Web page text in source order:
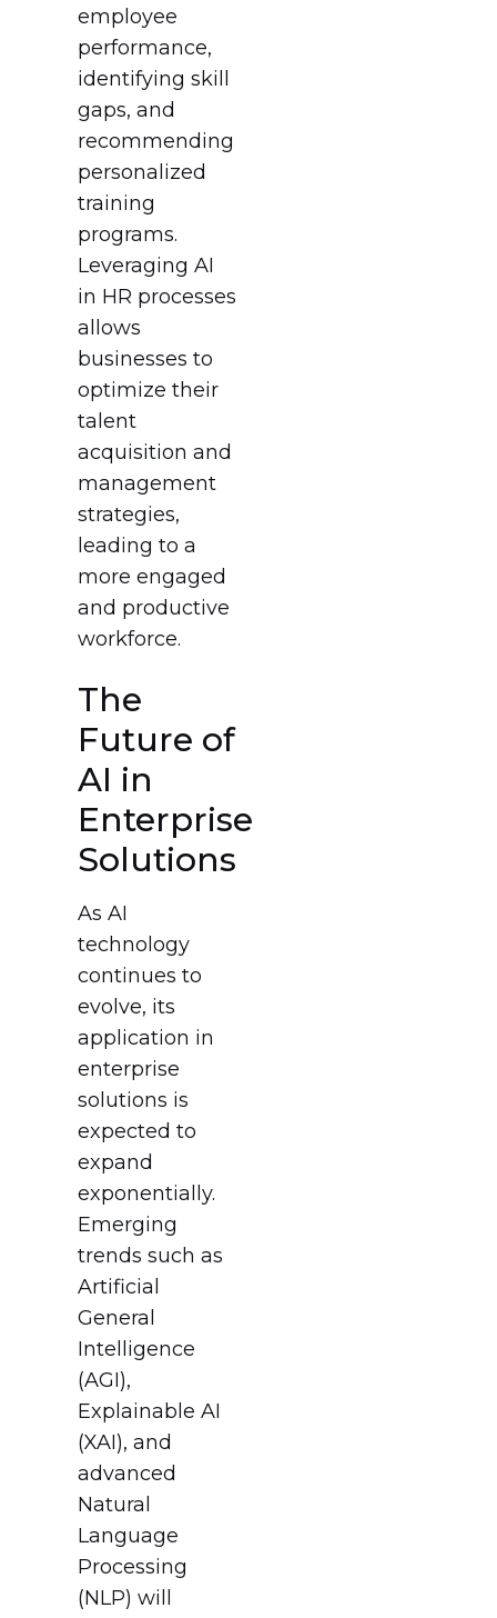
employee
performance,
identifying skill
gaps, and
recommending
personalized
training
programs.
Leveraging AI
in HR processes
allows
businesses to
optimize their
talent
acquisition and
management
strategies,
leading to a
more engaged
and productive
workforce.
The
Future of
AI in
Enterprise
Solutions
As AI
technology
continues to
evolve, its
application in
enterprise
solutions is
expected to
expand
exponentially.
Emerging
trends such as
Artificial
General
Intelligence
(AGI),
Explainable AI
(XAI), and
advanced
Natural
Language
Processing
(NLP) will